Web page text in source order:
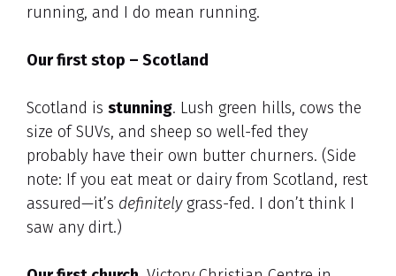
running, and I do mean running.
Our first stop – Scotland
Scotland is stunning. Lush green hills, cows the
size of SUVs, and sheep so well-fed they
probably have their own butter churners. (Side
note: If you eat meat or dairy from Scotland, rest
assured—it’s definitelygrass-fed. I don’t think I
saw any dirt.)